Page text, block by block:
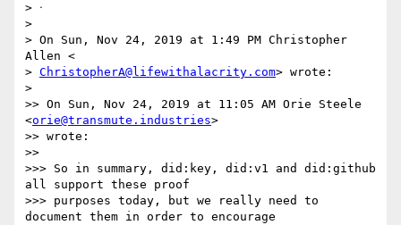
> ᐧ
>
> On Sun, Nov 24, 2019 at 1:49 PM Christopher
Allen <
> ChristopherA@lifewithalacrity.com> wrote:
>
>> On Sun, Nov 24, 2019 at 11:05 AM Orie Steele
<orie@transmute.industries>
>> wrote:
>>
>>> So in summary, did:key, did:v1 and did:github
all support these proof
>>> purposes today, but we really need to
document them in order to encourage